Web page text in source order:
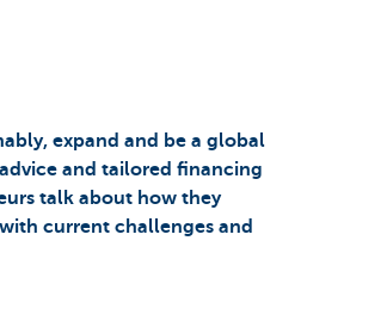
expand and be a global
and tailored financing
talk about how they
current challenges and